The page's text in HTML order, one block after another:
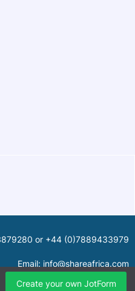
Create your own JotForm
or +44 (0)7889433979
Email: info@shareafrica.com